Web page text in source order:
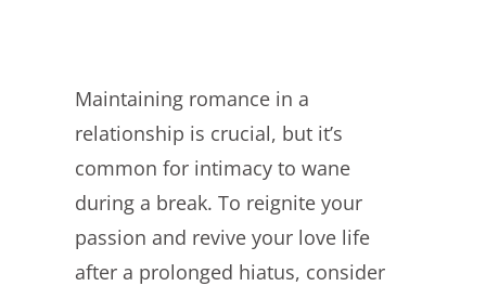
Maintaining romance in a
relationship is crucial, but it’s
common for intimacy to wane
during a break. To reignite your
passion and revive your love life
after a prolonged hiatus, consider